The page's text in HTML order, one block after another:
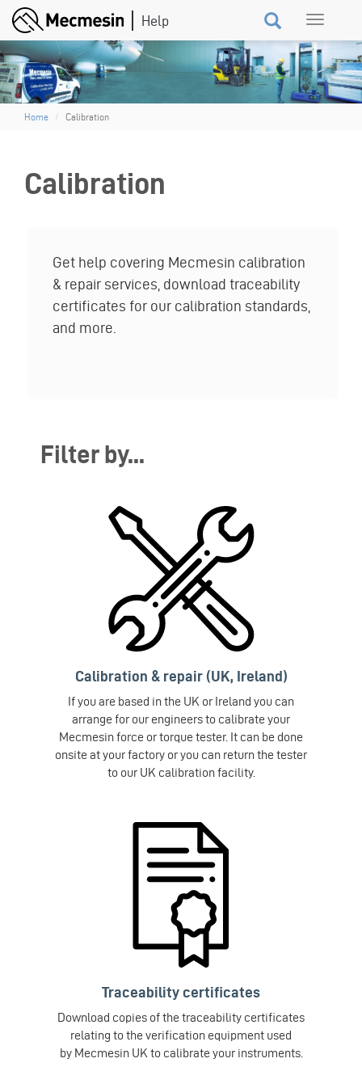
Skip
main
content
Toggle
Home Calibration
Calibration
Get help covering Mecmesin calibration
& repair services, download traceability
certificates for our calibration standards,
and more.
Filter by...
Calibration & repair (UK, Ireland)
If you are based in the UK or Ireland you can
arrange for our engineers to calibrate your
Mecmesin force or torque tester. It can be done
onsite at your factory or you can return the tester
to our UK calibration facility.
Traceability certificates
Download copies of the traceability certificates
relating to the verification equipment used
by Mecmesin UK to calibrate your instruments.